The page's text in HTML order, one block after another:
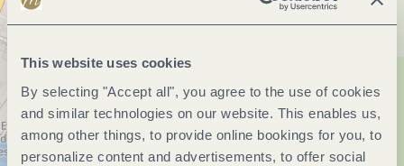
This website uses cookies
By selecting "Accept all", you agree to the use of cookies
and similar technologies on our website. This enables us,
among other things, to provide online bookings for you, to
personalize content and advertisements, to offer social